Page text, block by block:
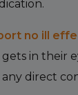
no ill
in their
direct